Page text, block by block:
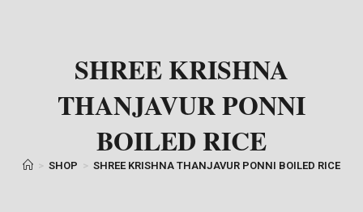
SHREE KRISHNA
THANJAVUR PONNI
BOILED RICE
> SHOP > SHREE KRISHNA THANJAVUR PONNI BOILED RICE